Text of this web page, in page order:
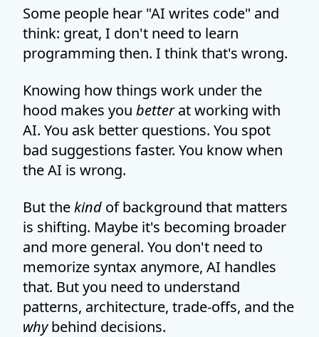
Some people hear "AI writes code" and
think: great, I don't need to learn
programming then. I think that's wrong.
Knowing how things work under the
hood makes you betterat working with
AI. You ask better questions. You spot
bad suggestions faster. You know when
the AI is wrong.
But thekind of background that matters
is shifting. Maybe it's becoming broader
and more general. You don't need to
memorize syntax anymore, AI handles
that. But you need to understand
patterns, architecture, trade-offs, and the
whybehind decisions.